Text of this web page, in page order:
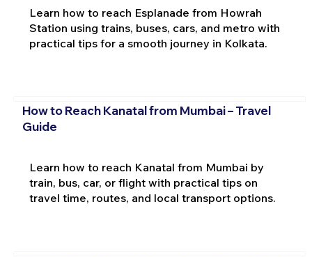
Learn how to reach Esplanade from Howrah
Station using trains, buses, cars, and metro with
practical tips for a smooth journey in Kolkata.
How to Reach Kanatal from Mumbai – Travel
Guide
Learn how to reach Kanatal from Mumbai by
train, bus, car, or flight with practical tips on
travel time, routes, and local transport options.